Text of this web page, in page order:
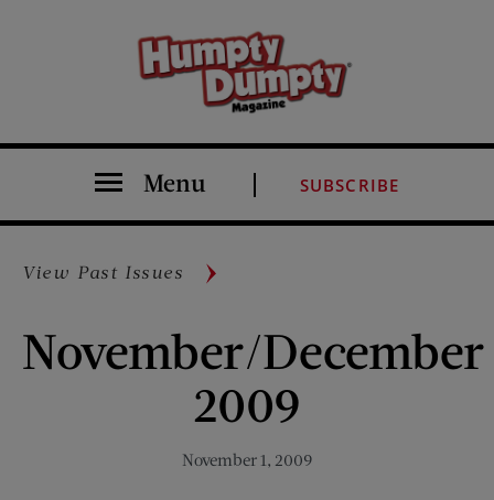
Menu SUBSCRIBE
View Past Issues
November/December
2009
November 1, 2009